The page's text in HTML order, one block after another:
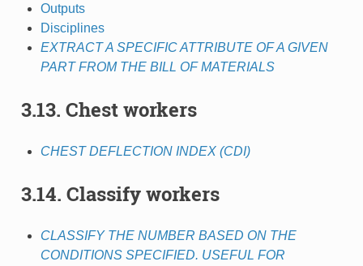
Outputs
Disciplines
EXTRACT A SPECIFIC ATTRIBUTE OF A GIVEN
PART FROM THE BILL OF MATERIALS
3.13. Chest workers
CHEST DEFLECTION INDEX (CDI)
3.14. Classify workers
CLASSIFY THE NUMBER BASED ON THE
CONDITIONS SPECIFIED. USEFUL FOR